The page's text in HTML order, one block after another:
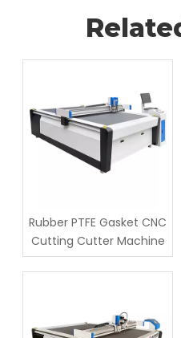
Rubber PTFE Gasket CNC
Cutting Cutter Machine